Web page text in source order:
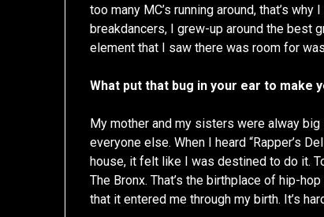
too many MC’s running around, that’s
breakdancers, I grew-up around the best
element that I saw there was room for
What put that bug in your ear to make
My mother and my sisters were alway
everyone else. When I heard “Rapper’s
house, it felt like I was destined to do it.
The Bronx. That’s the birthplace of hip-
that it entered me through my birth. It’s